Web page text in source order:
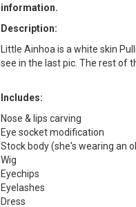
information.
Description:
Little Ainhoa is a white skin
see in the last pic. The rest of
Includes:
Nose & lips carving
Eye socket modification
Stock body (she's wearing an
Wig
Eyechips
Eyelashes
Dress